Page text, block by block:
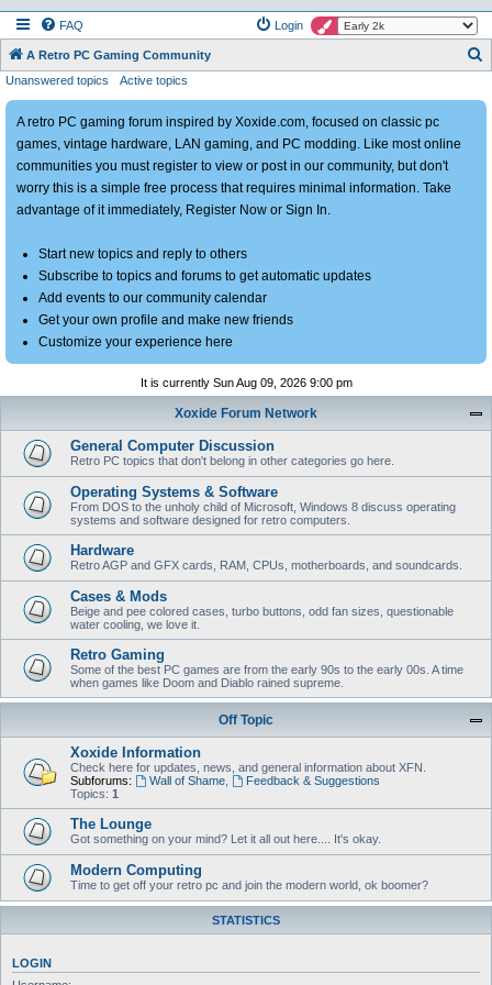
FAQ Login
A Retro PC Gaming Community
a
Unanswered topics Active topics
A retro PC gaming forum inspired by Xoxide.com, focused on classic pc
games, vintage hardware, LAN gaming, and PC modding. Like most online
communities you must register to view or post in our community, but don't
worry this is a simple free process that requires minimal information. Take
advantage of it immediately, Register Now or Sign In.
Start new topics and reply to others
Subscribe to topics and forums to get automatic updates
Add events to our community calendar
Get your own profile and make new friends
Customize your experience here
It is currently Sun Aug 09, 2026 9:00 pm
Xoxide Forum Network
General Computer Discussion
Retro PC topics that don't belong in other categories go here.
Operating Systems & Software
From DOS to the unholy child of Microsoft, Windows 8 discuss operating
systems and software designed for retro computers.
Hardware
Retro AGP and GFX cards, RAM, CPUs, motherboards, and soundcards.
Cases & Mods
Beige and pee colored cases, turbo buttons, odd fan sizes, questionable
water cooling, we love it.
Retro Gaming
Some of the best PC games are from the early 90s to the early 00s. A time
when games like Doom and Diablo rained supreme.
Off Topic
Xoxide Information
Check here for updates, news, and general information about XFN.
Subforums:
Wall of Shame,
Feedback & Suggestions
Topics: 1
The Lounge
Got something on your mind? Let it all out here.... It's okay.
Modern Computing
Time to get off your retro pc and join the modern world, ok boomer?
STATISTICS
LOGIN